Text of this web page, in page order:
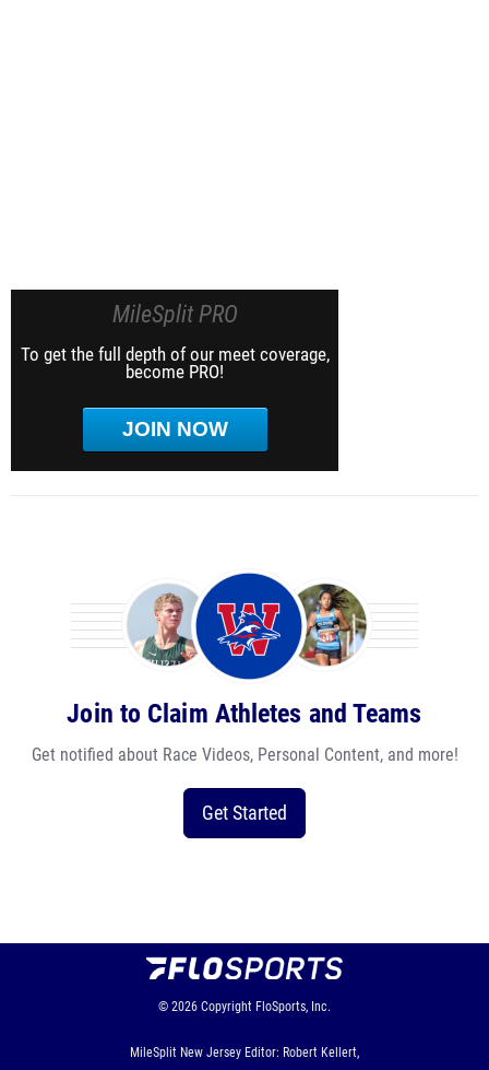
MileSplit PRO
To get the full depth of our meet coverage,
become PRO!
JOIN NOW
Join to Claim Athletes and Teams
Get notified about Race Videos, Personal Content, and more!
Get Started
© 2026 Copyright FloSports, Inc.
MileSplit New Jersey Editor: Robert Kellert,